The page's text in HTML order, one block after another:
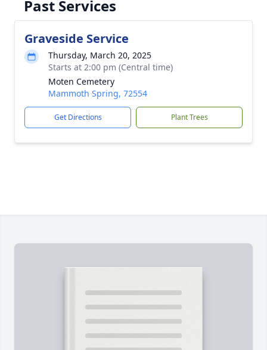
Past Services
Graveside Service
Thursday, March 20, 2025
Starts at 2:00 pm (Central time)
Moten Cemetery
Mammoth Spring, 72554
Get Directions Plant Trees